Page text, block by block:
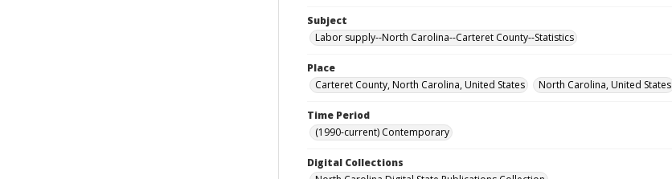
Subject
Labor supply--North Carolina--Carteret County--Statistics
Place
Carteret County, North Carolina, United States
North Carolina, United States
Time Period
(1990-current) Contemporary
Digital Collections